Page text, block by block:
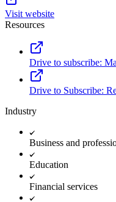
Visit website
Resources
Drive to subscribe:
Drive to Subscribe:
Industry
Business and
Education
Financial services